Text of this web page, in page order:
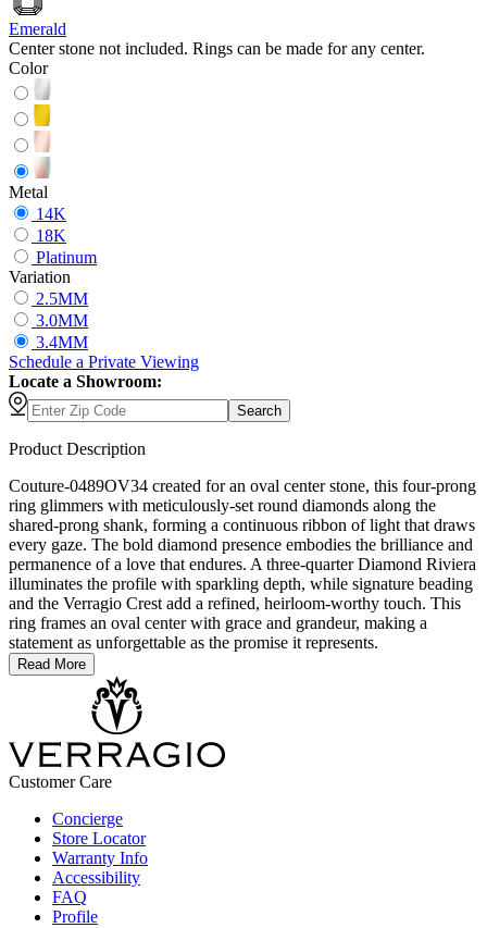
Emerald
Center stone not included. Rings can be made for any center.
Color
Metal
14K
18K
Platinum
Variation
2.5MM
3.0MM
3.4MM
Schedule a Private Viewing
Locate a Showroom:
Search
Product Description
Couture-0489OV34 created for an oval center stone, this four-prong
ring glimmers with meticulously-set round diamonds along the
shared-prong shank, forming a continuous ribbon of light that draws
every gaze. The bold diamond presence embodies the brilliance and
permanence of a love that endures. A three-quarter Diamond Riviera
illuminates the profile with sparkling depth, while signature beading
and the Verragio Crest add a refined, heirloom-worthy touch. This
ring frames an oval center with grace and grandeur, making a
statement as unforgettable as the promise it represents.
Read More
Customer Care
Concierge
Store Locator
Warranty Info
Accessibility
FAQ
Profile